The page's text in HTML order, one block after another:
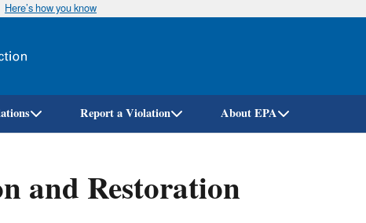
Skip
Here’s how you know
Report a Violation About EPA
and Restoration